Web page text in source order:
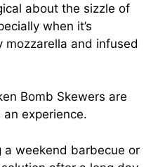
about the sizzle of
when it’s
mozzarella and infused
Bomb Skewers are
an experience.
a weekend barbecue or